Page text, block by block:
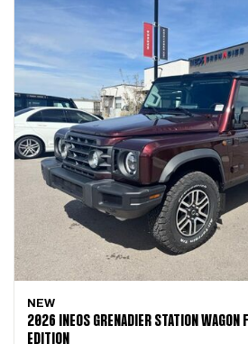
NEW
2026 INEOS GRENADIER STATION WAGON
EDITION